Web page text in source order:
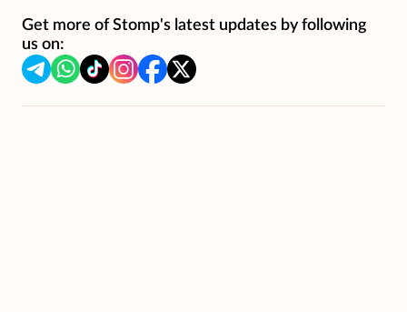
Get more of Stomp's latest updates by following
us on: